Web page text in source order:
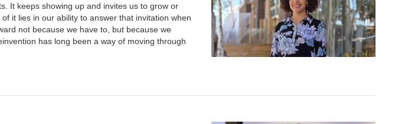
It keeps showing up and invites us to grow or
it lies in our ability to answer that invitation when
not because we have to, but because we
has long been a way of moving through